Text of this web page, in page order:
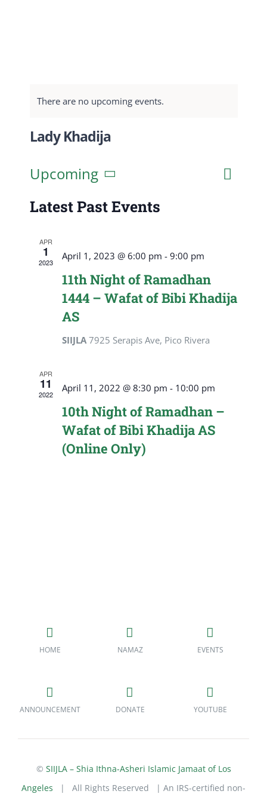
There are no upcoming events.
Lady Khadija
Events
Search
Event
List
Upcoming
date.
Latest Past Events
APR
1
2023
April 1, 2023 @ 6:00 pm - 9:00 pm
11th Night of Ramadhan
1444 – Wafat of Bibi Khadija
AS
SIIJLA 7925 Serapis Ave, Pico Rivera
APR
11
2022
April 11, 2022 @ 8:30 pm - 10:00 pm
10th Night of Ramadhan –
Wafat of Bibi Khadija AS
(Online Only)
HOME NAMAZ EVENTS
ANNOUNCEMENT DONATE YOUTUBE
© SIIJLA – Shia Ithna-Asheri Islamic Jamaat of Los
Angeles | All Rights Reserved | An IRS-certified non-